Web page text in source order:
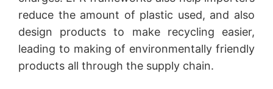
reduce the amount of plastic used, and also
design products to make recycling easier,
leading to making of environmentally friendly
products all through the supply chain.